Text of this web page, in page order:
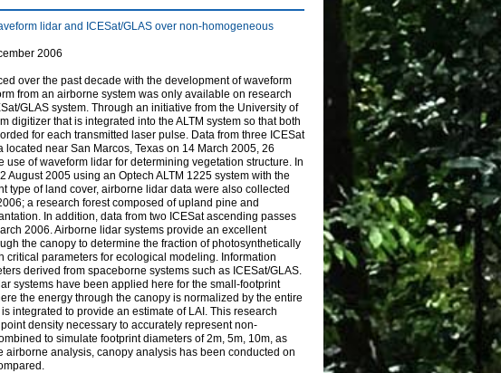
lidar and ICESat/GLAS over non-homogeneous
2006
over the past decade with the development of waveform
from an airborne system was only available on research
GLAS system. Through an initiative from the University of
digitizer that is integrated into the ALTM system so that both
for each transmitted laser pulse. Data from three ICESat
near San Marcos, Texas on 14 March 2005, 26
of waveform lidar for determining vegetation structure. In
2005 using an Optech ALTM 1225 system with the
type of land cover, airborne lidar data were also collected
a research forest composed of upland pine and
In addition, data from two ICESat ascending passes
2006. Airborne lidar systems provide an excellent
the canopy to determine the fraction of photosynthetically
parameters for ecological modeling. Information
derived from spaceborne systems such as ICESat/GLAS.
systems have been applied here for the small-footprint
the energy through the canopy is normalized by the entire
integrated to provide an estimate of LAI. This research
density necessary to accurately represent non-
to simulate footprint diameters of 2m, 5m, 10m, as
airborne analysis, canopy analysis has been conducted on